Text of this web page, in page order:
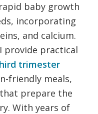
baby growth
incorporating
and calcium.
provide practical
trimester
friendly meals,
prepare the
With years of